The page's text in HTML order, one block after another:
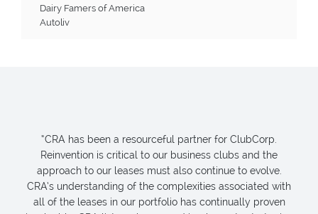
Dairy Famers of America
Autoliv
“CRA has been a resourceful partner for ClubCorp.
Reinvention is critical to our business clubs and the
approach to our leases must also continue to evolve.
CRA’s understanding of the complexities associated with
all of the leases in our portfolio has continually proven